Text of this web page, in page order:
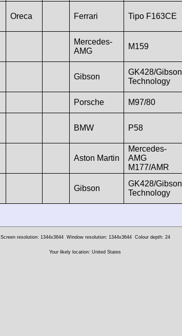
Oreca Ferrari Tipo F163CE
Mercedes-
AMG
M159
Gibson
GK428/Gibson
Technology
Porsche M97/80
BMW P58
Aston Martin
Mercedes-
AMG
M177/AMR
Gibson
GK428/Gibson
Technology
Screen resolution: 1344x3644 Window resolution: 1344x3644 Colour depth: 24
Your likely location: United States